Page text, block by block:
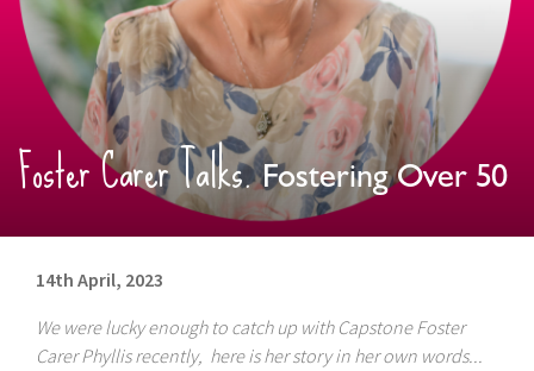
Foster Carer Talks.Fostering Over 50
14th April, 2023
We were lucky enough to catch up with Capstone Foster
Carer Phyllis recently, here is her story in her own words...